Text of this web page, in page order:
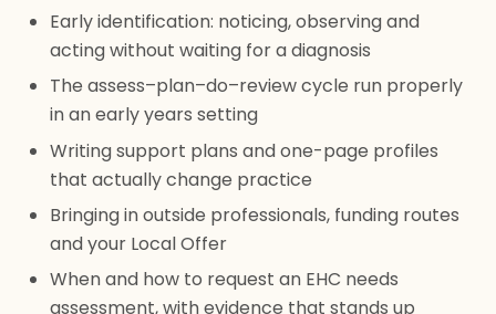
Early identification: noticing, observing and
acting without waiting for a diagnosis
The assess–plan–do–review cycle run properly
in an early years setting
Writing support plans and one-page profiles
that actually change practice
Bringing in outside professionals, funding routes
and your Local Offer
When and how to request an EHC needs
assessment, with evidence that stands up